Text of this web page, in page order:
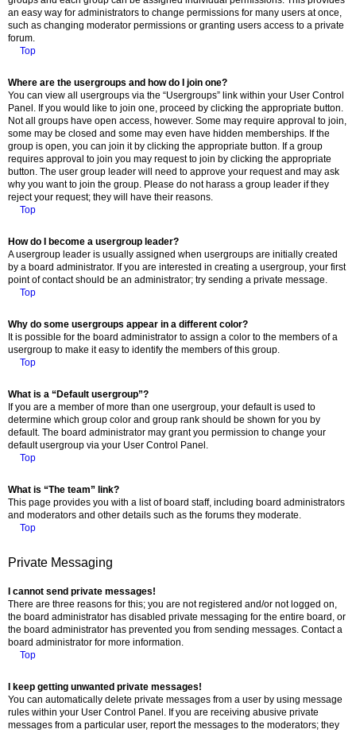
an easy way for administrators to change permissions for many users at once,
such as changing moderator permissions or granting users access to a private
forum.
Top
Where are the usergroups and how do I join one?
You can view all usergroups via the “Usergroups” link within your User Control
Panel. If you would like to join one, proceed by clicking the appropriate button.
Not all groups have open access, however. Some may require approval to join,
some may be closed and some may even have hidden memberships. If the
group is open, you can join it by clicking the appropriate button. If a group
requires approval to join you may request to join by clicking the appropriate
button. The user group leader will need to approve your request and may ask
why you want to join the group. Please do not harass a group leader if they
reject your request; they will have their reasons.
Top
How do I become a usergroup leader?
A usergroup leader is usually assigned when usergroups are initially created
by a board administrator. If you are interested in creating a usergroup, your first
point of contact should be an administrator; try sending a private message.
Top
Why do some usergroups appear in a different color?
It is possible for the board administrator to assign a color to the members of a
usergroup to make it easy to identify the members of this group.
Top
What is a “Default usergroup”?
If you are a member of more than one usergroup, your default is used to
determine which group color and group rank should be shown for you by
default. The board administrator may grant you permission to change your
default usergroup via your User Control Panel.
Top
What is “The team” link?
This page provides you with a list of board staff, including board administrators
and moderators and other details such as the forums they moderate.
Top
Private Messaging
I cannot send private messages!
There are three reasons for this; you are not registered and/or not logged on,
the board administrator has disabled private messaging for the entire board, or
the board administrator has prevented you from sending messages. Contact a
board administrator for more information.
Top
I keep getting unwanted private messages!
You can automatically delete private messages from a user by using message
rules within your User Control Panel. If you are receiving abusive private
messages from a particular user, report the messages to the moderators; they